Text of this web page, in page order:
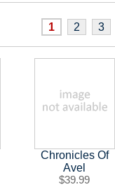
1
2 3
Chronicles Of
Avel
$39.99